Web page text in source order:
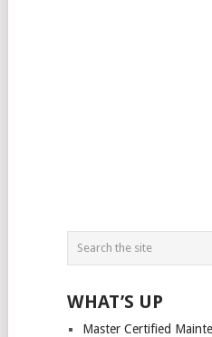
WHAT’S UP
Master Certified